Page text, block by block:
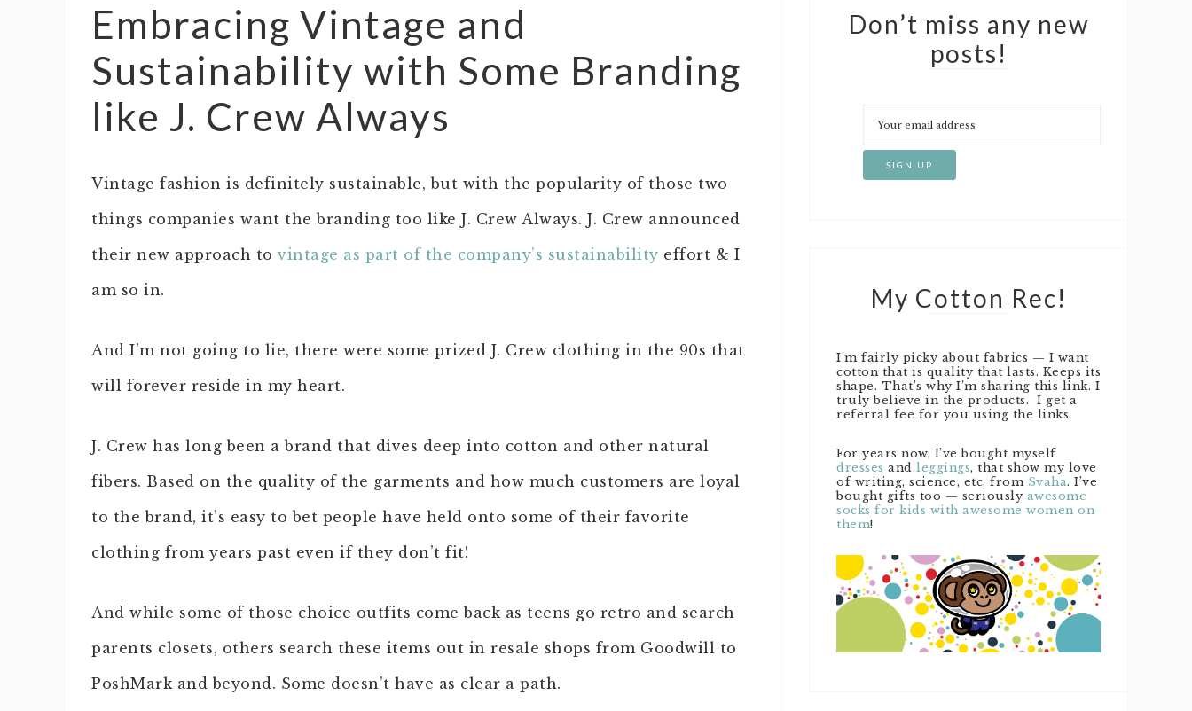
Embracing Vintage and
Sustainability with Some Branding
like J. Crew Always
Vintage fashion is definitely sustainable, but with the popularity of those two
things companies want the branding too like J. Crew Always. J. Crew announced
their new approach tovintage as part of the company’s sustainability effort & I
am so in.
And I’m not going to lie, there were some prized J. Crew clothing in the 90s that
will forever reside in my heart.
J. Crew has long been a brand that dives deep into cotton and other natural
fibers. Based on the quality of the garments and how much customers are loyal
to the brand, it’s easy to bet people have held onto some of their favorite
clothing from years past even if they don’t fit!
And while some of those choice outfits come back as teens go retro and search
parents closets, others search these items out in resale shops from Goodwill to
PoshMark and beyond. Some doesn’t have as clear a path.
Don’t miss any new
posts!
My Cotton Rec!
I’m fairly picky about fabrics — I want
cotton that is quality that lasts. Keeps its
shape. That’s why I’m sharing this link. I
truly believe in the products. I get a
referral fee for you using the links.
For years now, I’ve bought myself
dresses and leggings, that show my love
of writing, science, etc. from Svaha. I’ve
bought gifts too — seriously awesome
socks for kids with awesome women on
them!